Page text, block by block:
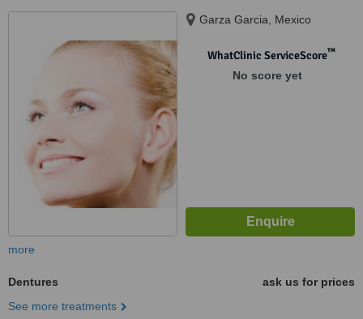
Garza Garcia, Mexico
WhatClinic ServiceScore™
No score yet
more
Dentures
ask us for prices
See more treatments